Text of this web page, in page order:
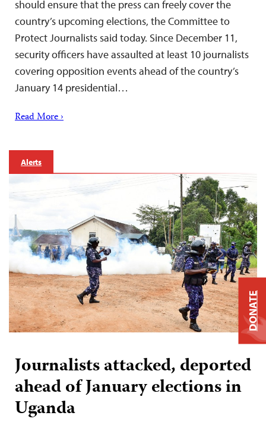
should ensure that the press can freely cover the
country’s upcoming elections, the Committee to
Protect Journalists said today. Since December 11,
security officers have assaulted at least 10 journalists
covering opposition events ahead of the country’s
January 14 presidential…
Read More ›
Alerts
Journalists attacked, deported
ahead of January elections in
Uganda
DONATE